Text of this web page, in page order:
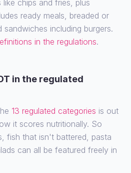
chips and fries, plus
ready meals, breaded or
including burgers.
in the regulations.
in the regulated
13 regulated categories is out
it scores nutritionally. So
fish that isn't battered, pasta
can all be featured freely in